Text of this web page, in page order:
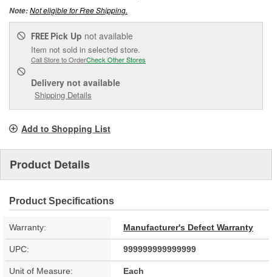
Note:Not eligible for Free Shipping.
FREE Pick Up not available
Item not sold in selected store.
Call Store to OrderCheck Other Stores
Delivery not available
Shipping Details
Add to Shopping List
Product Details
Product Specifications
Warranty: Manufacturer's Defect Warranty
UPC: 999999999999999
Unit of Measure: Each